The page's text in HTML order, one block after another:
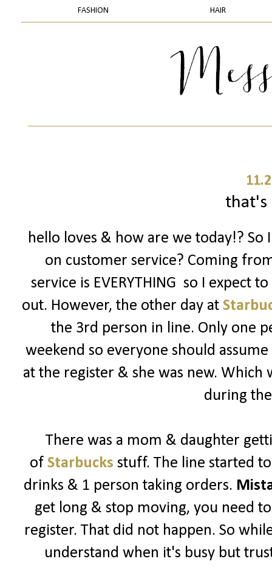
FASHION HAIR
that's
hello loves & how are we today!?
on customer service? Coming
service is EVERYTHING so I expect
out. However, the other day at
the 3rd person in line. Only one
weekend so everyone should
at the register & she was new. Which
during
There was a mom & daughter
of Starbucks stuff. The line started
drinks & 1 person taking orders.
get long & stop moving, you need
register. That did not happen. So
understand when it's busy but